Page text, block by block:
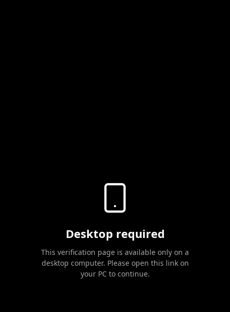
Desktop required
This verification page is available only on a
desktop computer. Please open this link on
your PC to continue.